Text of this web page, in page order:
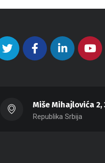
Miše Mihajlovića 2,
Republika Srbija